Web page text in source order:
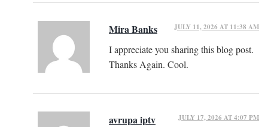
Mira Banks JULY 11, 2026 AT 11:38 AM
I appreciate you sharing this blog post.
Thanks Again. Cool.
avrupa iptv JULY 17, 2026 AT 4:07 PM